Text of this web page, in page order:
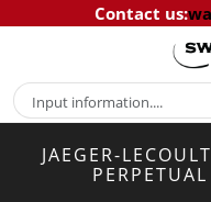
Contact us:
JAEGER-